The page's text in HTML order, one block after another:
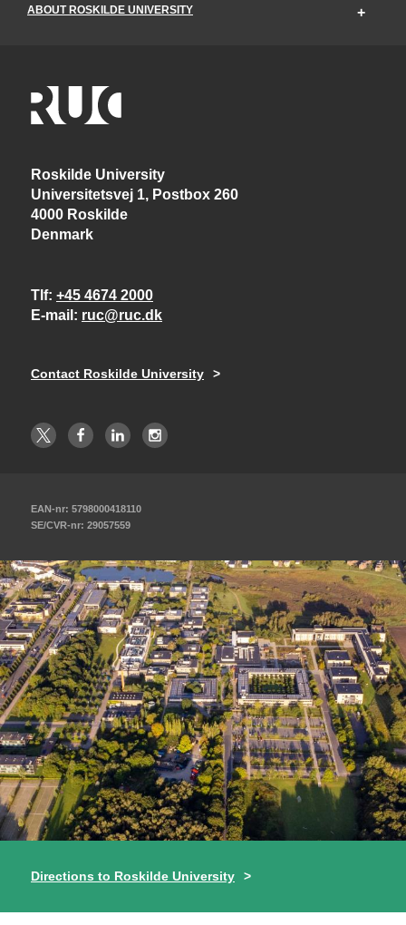
ABOUT ROSKILDE UNIVERSITY
Roskilde University
Universitetsvej 1, Postbox 260
4000 Roskilde
Denmark
Tlf +45 4674 2000
E-mail
ruc@ruc.dk
Contact Roskilde University
EAN-nr: 5798000418110
SE/CVR-nr: 29057559
Directions to Roskilde University